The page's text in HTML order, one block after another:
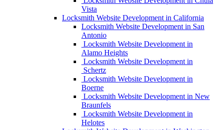
Vista
Locksmith Website Development in California
Locksmith Website Development in San
Antonio
Locksmith Website Development in
Alamo Heights
Locksmith Website Development in
Schertz
Locksmith Website Development in
Boerne
Locksmith Website Development in New
Braunfels
Locksmith Website Development in
Helotes